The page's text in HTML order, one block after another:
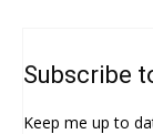
Subscribe
Keep me up to